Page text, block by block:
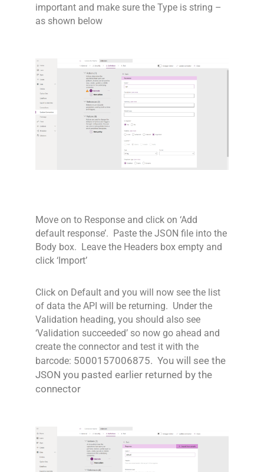
important and make sure the Type is string –
as shown below
Move on to Response and click on ‘Add
default response’. Paste the JSON file into the
Body box. Leave the Headers box empty and
click ‘Import’
Click on Default and you will now see the list
of data the API will be returning. Under the
Validation heading, you should also see
‘Validation succeeded’ so now go ahead and
create the connector and test it with the
barcode: 5000157006875. You will see the
JSON you pasted earlier returned by the
connector